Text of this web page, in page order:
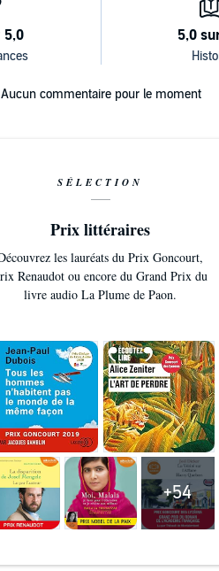
Aucun commentaire pour le moment
SÉLECTION
Prix littéraires
les lauréats du Prix Goncourt,
Renaudot ou encore du Grand Prix du
livre audio La Plume de Paon.
+54